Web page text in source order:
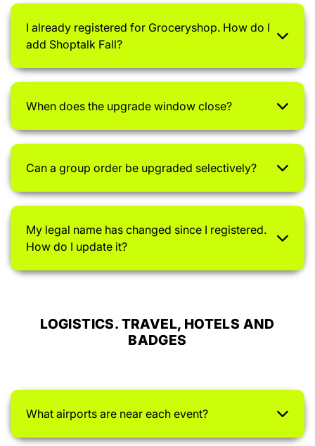
I already registered for Groceryshop. How do I
add Shoptalk Fall?
When does the upgrade window close?
Can a group order be upgraded selectively?
My legal name has changed since I registered.
How do I update it?
LOGISTICS. TRAVEL, HOTELS AND
BADGES
What airports are near each event?